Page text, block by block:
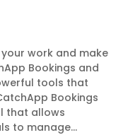
work and make
Bookings and
tools that
Bookings
that allows
to manage...